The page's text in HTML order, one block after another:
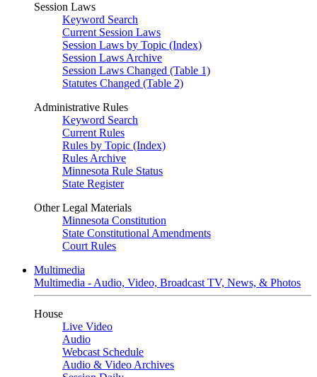
Session Laws
Keyword Search
Current Session Laws
Session Laws by Topic (Index)
Session Laws Archive
Session Laws Changed (Table 1)
Statutes Changed (Table 2)
Administrative Rules
Keyword Search
Current Rules
Rules by Topic (Index)
Rules Archive
Minnesota Rule Status
State Register
Other Legal Materials
Minnesota Constitution
State Constitutional Amendments
Court Rules
Multimedia
Multimedia - Audio, Video, Broadcast TV, News, & Photos
House
Live Video
Audio
Webcast Schedule
Audio & Video Archives